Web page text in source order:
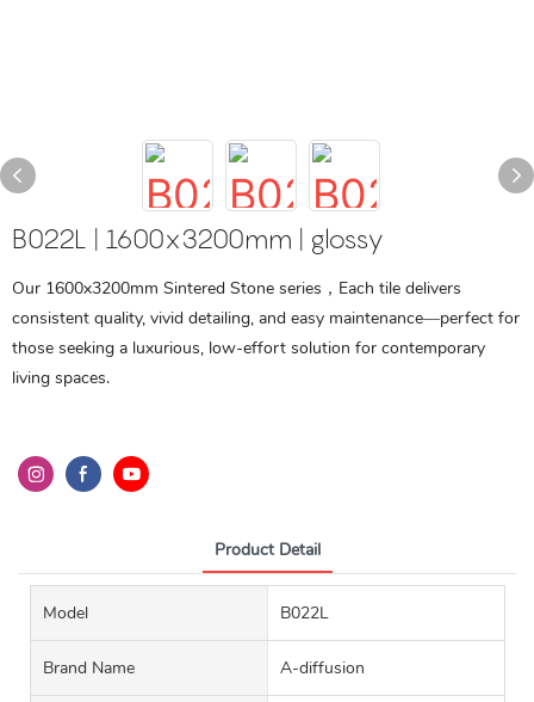
B022L | 1600x3200mm | glossy
Our 1600x3200mm Sintered Stone series，Each tile delivers
consistent quality, vivid detailing, and easy maintenance—perfect for
those seeking a luxurious, low-effort solution for contemporary
living spaces.
Product Detail
Model B022L
Brand Name A-diffusion